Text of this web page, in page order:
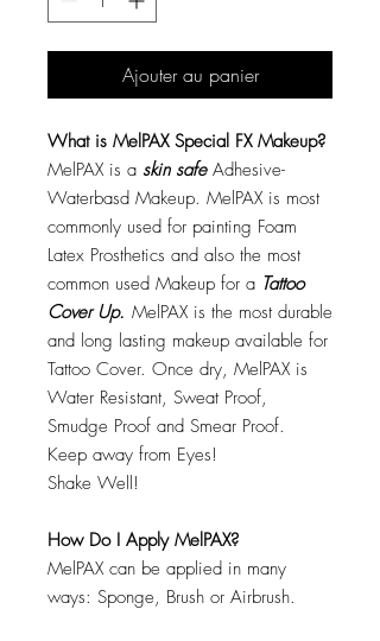
Ajouter au panier
What is MelPAX Special FX Makeup?
MelPAX is a skin safeAdhesive-
Waterbasd Makeup. MelPAX is most
commonly used for painting Foam
Latex Prosthetics and also the most
common used Makeup for a Tattoo
Cover Up. MelPAX is the most durable
and long lasting makeup available for
Tattoo Cover. Once dry, MelPAX is
Water Resistant, Sweat Proof,
Smudge Proof and Smear Proof.
Keep away from Eyes!
Shake Well!
How Do I Apply MelPAX?
MelPAX can be applied in many
ways: Sponge, Brush or Airbrush.